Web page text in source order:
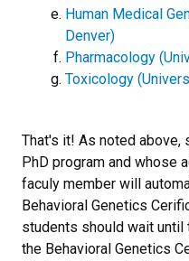
Human Medical
Denver)
Pharmacology
Toxicology
That's it! As noted above,
PhD program and whose
faculy member will
Behavioral Genetics
students should wait
the Behavioral Genetics